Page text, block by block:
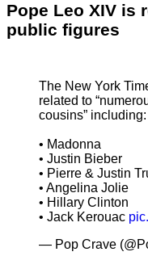
Pope Leo XIV is
public figures
The New York
related to
cousins” including:
• Madonna
• Justin Bieber
• Pierre & Justin
• Angelina Jolie
• Hillary Clinton
• Jack Kerouac
— Pop Crave